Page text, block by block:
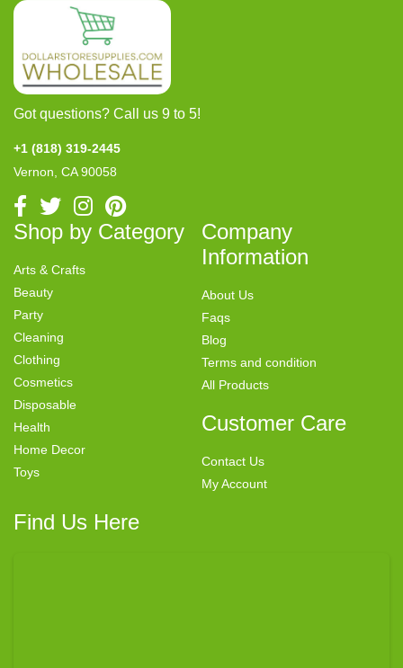
Got questions? Call us 9 to 5!
+1 (818) 319-2445
Vernon, CA 90058
Shop by Category
Arts & Crafts
Beauty
Party
Cleaning
Clothing
Cosmetics
Disposable
Health
Home Decor
Toys
Company
Information
About Us
Faqs
Blog
Terms and condition
All Products
Customer Care
Contact Us
My Account
Find Us Here